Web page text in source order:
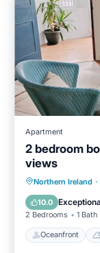
Apartment
2 bedroom
views
Northern Ireland ·
10.0
2 Bedrooms 1 Bath
Oceanfront